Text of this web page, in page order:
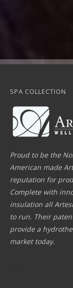
SPA COLLECTION
Proud to be the
American made
reputation for
Complete with
insulation all
to run. Their
provide a
market today.